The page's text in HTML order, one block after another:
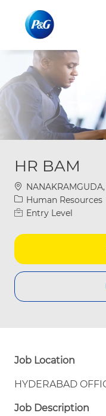
HR BAM
Location
Category
Human Resources
Entry Level
Job Location
HYDERABAD
Job Description